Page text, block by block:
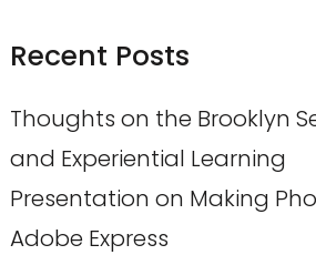
Recent Posts
Thoughts on the Brooklyn
and Experiential Learning
Presentation on Making
Adobe Express